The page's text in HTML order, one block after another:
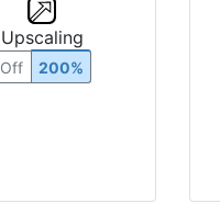
Upscaling
Off 200%